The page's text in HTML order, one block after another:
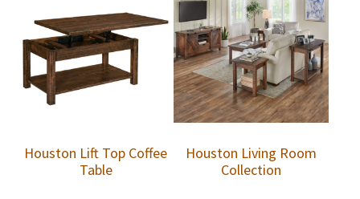
Houston Lift Top Coffee
Table
Houston Living Room
Collection